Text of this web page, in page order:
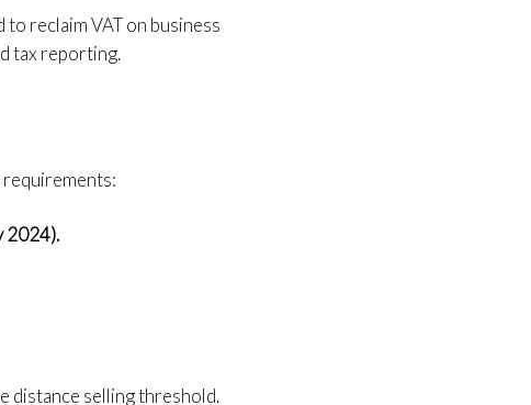
reclaim VAT on business
tax reporting.
requirements:
2024).
distance selling threshold.